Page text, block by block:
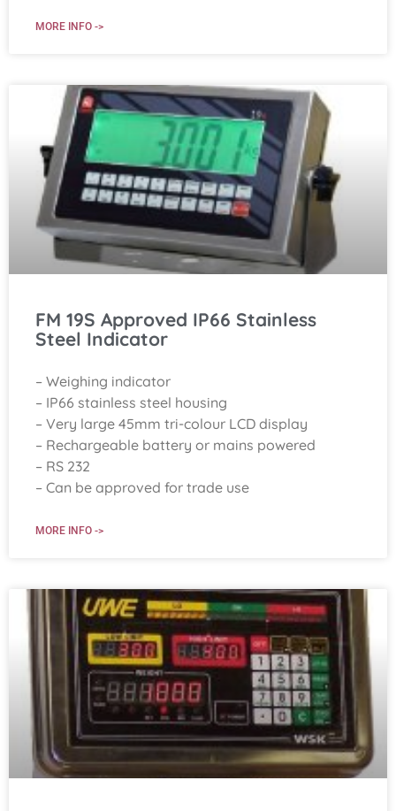
MORE INFO ->
FM 19S Approved IP66 Stainless
Steel Indicator
– Weighing indicator
– IP66 stainless steel housing
– Very large 45mm tri-colour LCD display
– Rechargeable battery or mains powered
– RS 232
– Can be approved for trade use
MORE INFO ->